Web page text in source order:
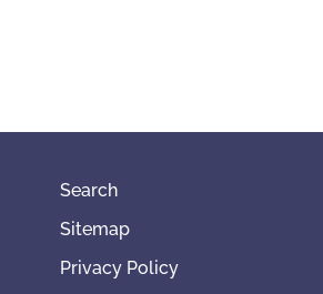
Search
Sitemap
Privacy Policy